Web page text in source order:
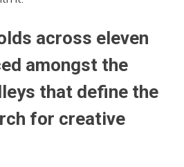
across eleven
amongst the
that define the
for creative